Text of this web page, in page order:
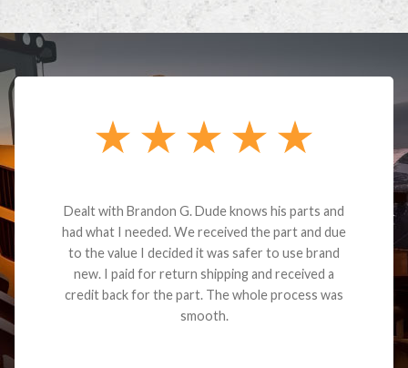
Dealt with Brandon G. Dude knows his parts and
had what I needed. We received the part and due
to the value I decided it was safer to use brand
new. I paid for return shipping and received a
credit back for the part. The whole process was
smooth.